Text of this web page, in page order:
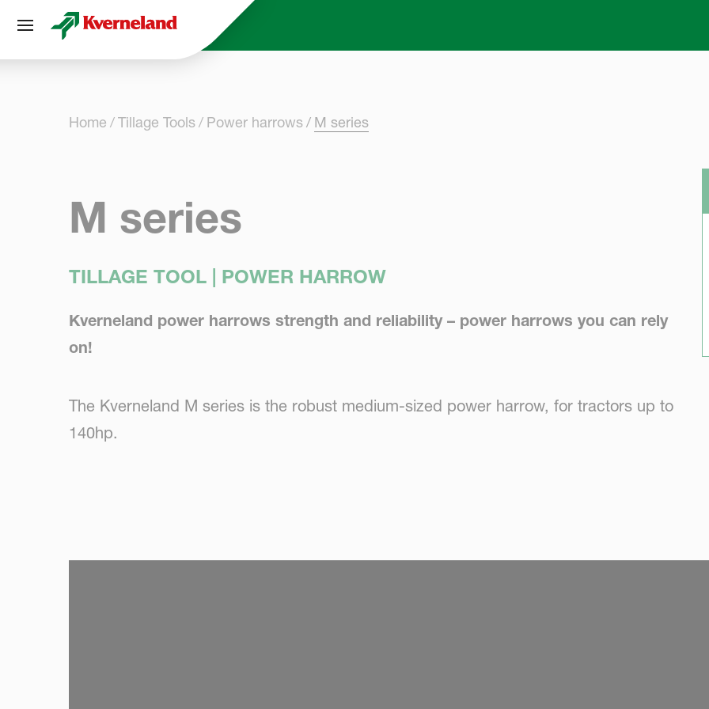
Home Tillage Tools Power harrows M series
M series
TILLAGE TOOL | POWER HARROW
Kverneland power harrows strength and reliability – power harrows you can rely
on!
The Kverneland M series is the robust medium-sized power harrow, for tractors up to
140hp.
Cookies management panel